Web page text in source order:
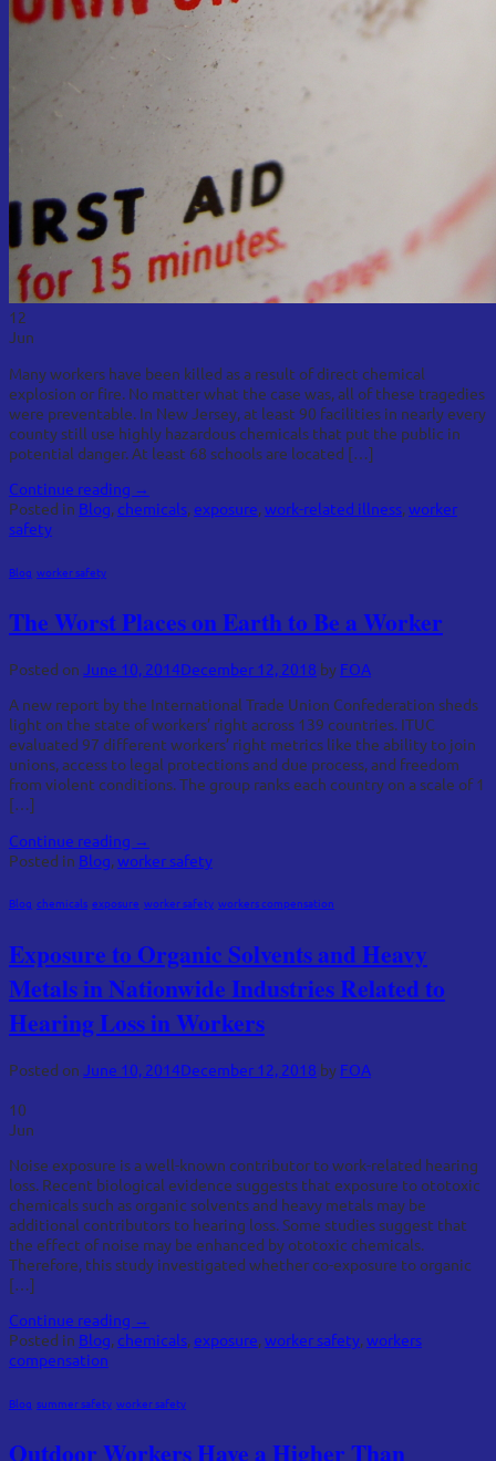
12
Jun
Many workers have been killed as a result of direct chemical
explosion or fire. No matter what the case was, all of these tragedies
were preventable. In New Jersey, at least 90 facilities in nearly every
county still use highly hazardous chemicals that put the public in
potential danger. At least 68 schools are located […]
Continue reading →
Posted in Blog,chemicals,exposure,work-related illness,worker
safety
Blog worker safety
The Worst Places on Earth to Be a Worker
Posted on June 10, 2014December 12, 2018 by FOA
A new report by the International Trade Union Confederation sheds
light on the state of workers’ right across 139 countries. ITUC
evaluated 97 different workers’ right metrics like the ability to join
unions, access to legal protections and due process, and freedom
from violent conditions. The group ranks each country on a scale of 1
[…]
Continue reading →
Posted in Blog,worker safety
Blog chemicals exposure worker safety workers compensation
Exposure to Organic Solvents and Heavy
Metals in Nationwide Industries Related to
Hearing Loss in Workers
Posted on June 10, 2014December 12, 2018 by FOA
10
Jun
Noise exposure is a well-known contributor to work-related hearing
loss. Recent biological evidence suggests that exposure to ototoxic
chemicals such as organic solvents and heavy metals may be
additional contributors to hearing loss. Some studies suggest that
the effect of noise may be enhanced by ototoxic chemicals.
Therefore, this study investigated whether co-exposure to organic
[…]
Continue reading →
Posted in Blog,chemicals,exposure,worker safety,workers
compensation
Blog summer safety worker safety
Outdoor Workers Have a Higher Than